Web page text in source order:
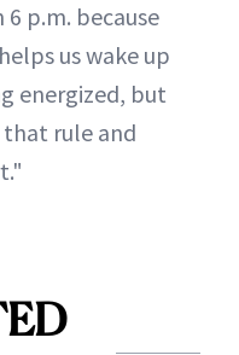
p.m. because
us wake up
energized, but
that rule and